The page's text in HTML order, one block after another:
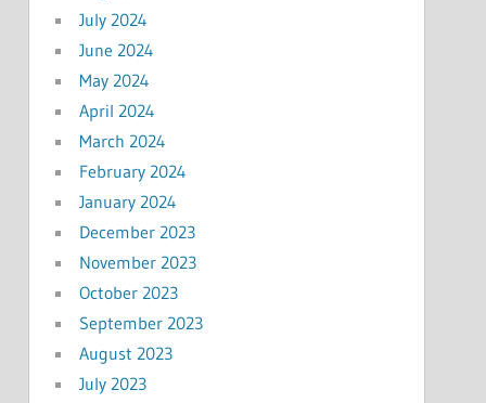
July 2024
June 2024
May 2024
April 2024
March 2024
February 2024
January 2024
December 2023
November 2023
October 2023
September 2023
August 2023
July 2023